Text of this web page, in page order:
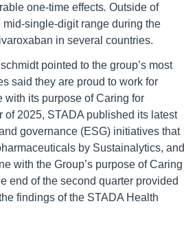
one-time effects. Outside of
single-digit range during the
in several countries.
pointed to the group’s most
said they are proud to work for
with its purpose of Caring for
of 2025, STADA published its latest
governance (ESG) initiatives that
by Sustainalytics, and
with the Group’s purpose of Caring
end of the second quarter provided
findings of the STADA Health